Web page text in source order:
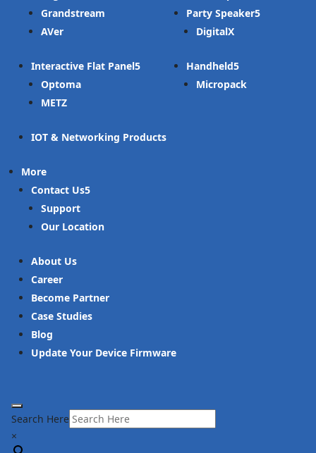
Grandstream
AVer
Interactive Flat Panel
Optoma
METZ
IOT & Networking Products
Party Speaker
DigitalX
Handheld
Micropack
More
Contact Us
Support
Our Location
About Us
Career
Become Partner
Case Studies
Blog
Update Your Device Firmware
Search Here
×